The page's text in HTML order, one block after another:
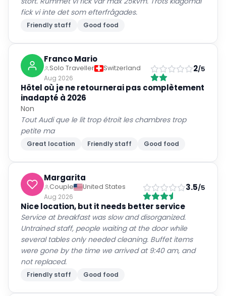
fick vi inte det som efterfrågades.
Friendly staff Good food
Franco Mario
Solo Traveller
Switzerland
Aug 2026
2/5
Hôtel où je ne retournerai pas complètement
inadapté à 2026
Non
Tout Audi que le lit trop étroit les chambres trop
petite ma
Great location Friendly staff Good food
Margarita
Couple
United States
Aug 2026
3.5/5
Nice location, but it needs better service
Service at breakfast was slow and disorganized.
Untrained staff, people waiting at the door while
several tables only needed cleaning. Buffet items
were gone by the time we arrived at 9:40 am, and
not replaced.
Friendly staff Good food